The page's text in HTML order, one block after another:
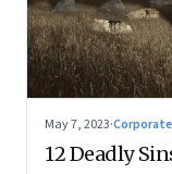
May 7, 2023·
12 Deadly